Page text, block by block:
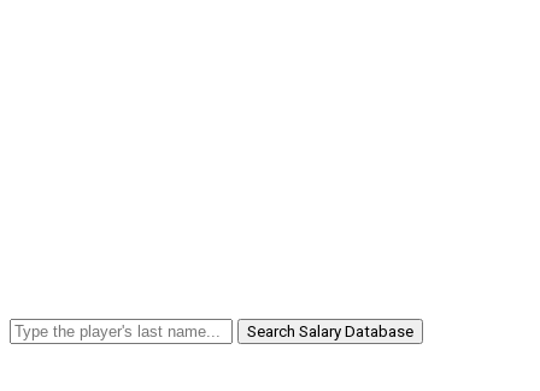
Search Salary Database